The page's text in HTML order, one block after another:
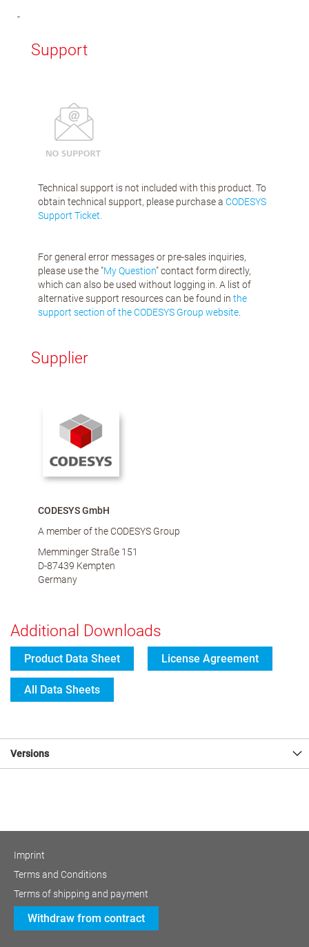
-
Support
Technical support is not included with this product. To
obtain technical support, please purchase a CODESYS
Support Ticket.
For general error messages or pre-sales inquiries,
please use the "My Question" contact form directly,
which can also be used without logging in. A list of
alternative support resources can be found in the
support section of the CODESYS Group website
Supplier
CODESYS GmbH
A member of the CODESYS Group
Memminger Straße 151
D-87439 Kempten
Germany
Additional Downloads
Product Data Sheet License Agreement
All Data Sheets
Versions
Imprint
Terms and Conditions
Terms of shipping and payment
Withdraw from contract